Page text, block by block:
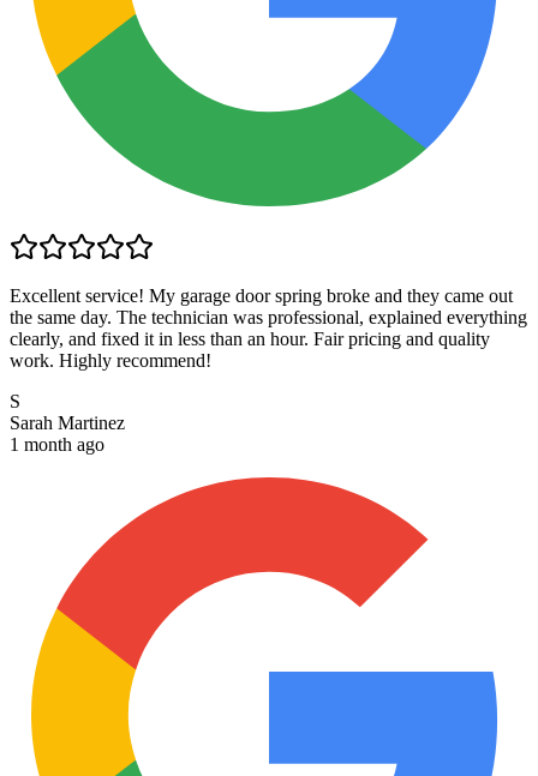
Excellent service! My garage door spring broke and they came out
the same day. The technician was professional, explained everything
clearly, and fixed it in less than an hour. Fair pricing and quality
work. Highly recommend!
S
Sarah Martinez
1 month ago